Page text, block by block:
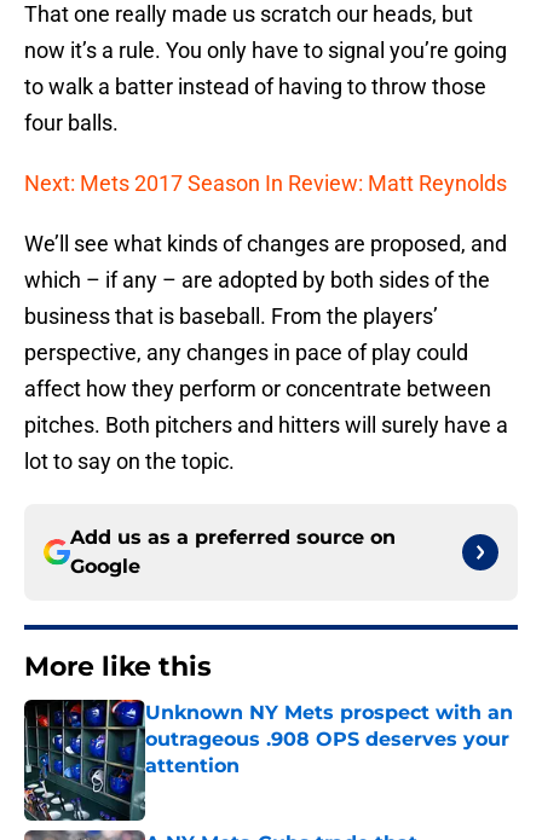
That one really made us scratch our heads, but
now it’s a rule. You only have to signal you’re going
to walk a batter instead of having to throw those
four balls.
Next: Mets 2017 Season In Review: Matt Reynolds
We’ll see what kinds of changes are proposed, and
which – if any – are adopted by both sides of the
business that is baseball. From the players’
perspective, any changes in pace of play could
affect how they perform or concentrate between
pitches. Both pitchers and hitters will surely have a
lot to say on the topic.
Add us as a preferred source on
Google
More like this
Unknown NY Mets prospect with an
outrageous .908 OPS deserves your
attention
Published by on Invalid Date